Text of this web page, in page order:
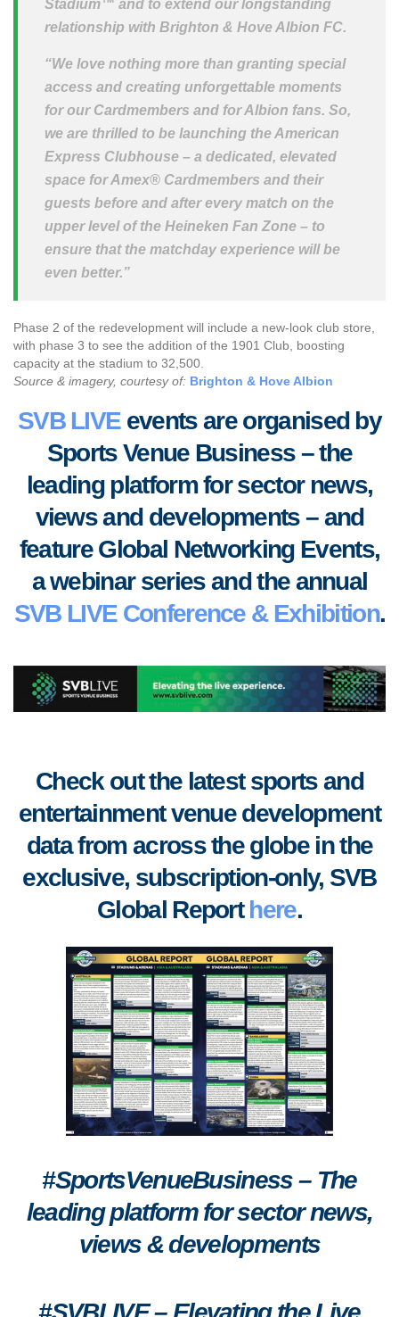
Stadium™ and to extend our longstanding
relationship with Brighton & Hove Albion FC.
“We love nothing more than granting special
access and creating unforgettable moments
for our Cardmembers and for Albion fans. So,
we are thrilled to be launching the American
Express Clubhouse – a dedicated, elevated
space for Amex® Cardmembers and their
guests before and after every match on the
upper level of the Heineken Fan Zone – to
ensure that the matchday experience will be
even better.”
Phase 2 of the redevelopment will include a new-look club store,
with phase 3 to see the addition of the 1901 Club, boosting
capacity at the stadium to 32,500.
Source & imagery, courtesy of: Brighton & Hove Albion
SVB LIVEevents are organised by
Sports Venue Business – the
leading platform for sector news,
views and developments–and
feature Global Networking Events,
a webinar series and the annual
SVB LIVE Conference & Exhibition.
Check out the latest sports and
entertainment venue development
data from across the globe in the
exclusive, subscription-only, SVB
Global Reporthere.
#SportsVenueBusiness – The
leading platform for sector news,
views & developments